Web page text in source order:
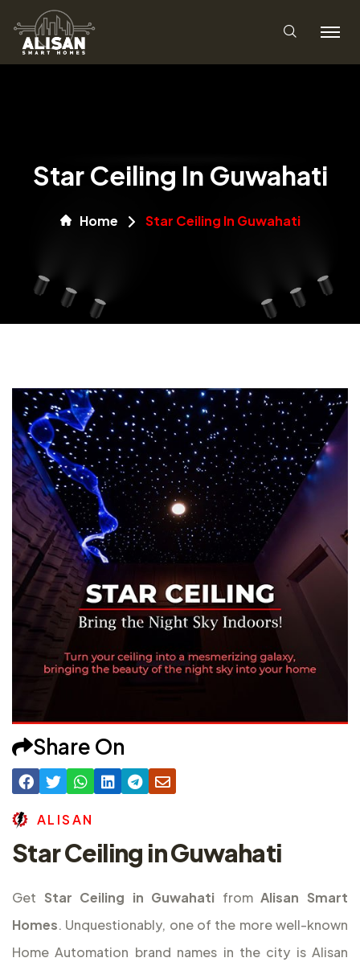
Star Ceiling In Guwahati
Home Star Ceiling In Guwahati
Share On
AL ISAN
Star Ceiling in Guwahati
Get Star Ceiling in Guwahati fromAlisan Smart
Homes. Unquestionably, one of the more well-known
Home Automation brand names in the city is Alisan